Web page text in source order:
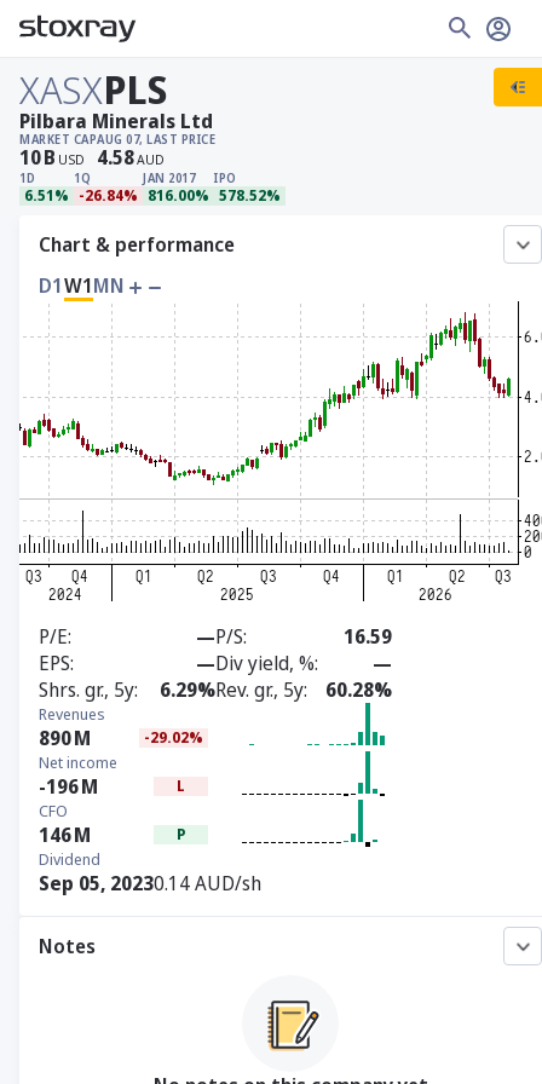
XASXPLS
MARKET CAP
10B USD
AUG 07, LAST PRICE
4.58AUD
1D
6.51%
1Q
-26.84%
JAN 2017
816.00%
IPO
578.52%
Pilbara Minerals Ltd
Chart & performance
D1W1MN
P/E —P/S
16.59
EPS
—Div yield, %
—
Shrs. gr., 5y
6.29%Rev. gr., 5y 60.28%
Revenues
890M -29.02%
Net income
-196M L
CFO
146M P
Dividend
Sep 05, 20230.14 AUD/sh
Notes